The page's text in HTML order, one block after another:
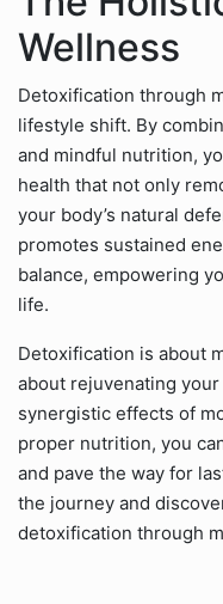
Wellness
Detoxification through
lifestyle shift. By
and mindful nutrition,
health that not only
your body’s natural
promotes sustained
balance, empowering
life.
Detoxification is about
about rejuvenating
synergistic effects of
proper nutrition, you
and pave the way for
the journey and
detoxification through